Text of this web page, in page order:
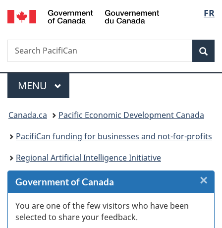
Skip
to
Skip
to
Skip
to
Switch
to
FR
Search
Search
PacifiCan
Menu
MAIN
MENU
You
are
here:
Canada.ca
Pacific Economic Development Canada
PacifiCan funding for businesses and not-for-profits
Regional Artificial Intelligence Initiative
Government of Canada
You are one of the few visitors who have been
selected to share your feedback.
×